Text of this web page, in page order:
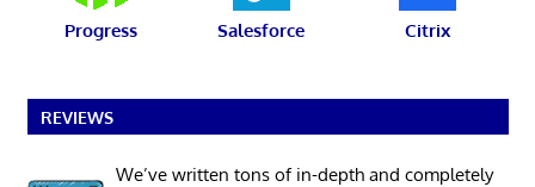
Progress Salesforce Citrix
REVIEWS
We’ve written tons of in-depth and completely